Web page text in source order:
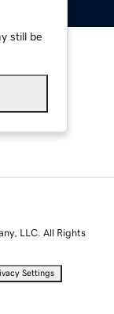
still be
LLC. All Rights
Settings